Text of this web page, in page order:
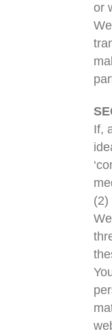
or
If,
(2)